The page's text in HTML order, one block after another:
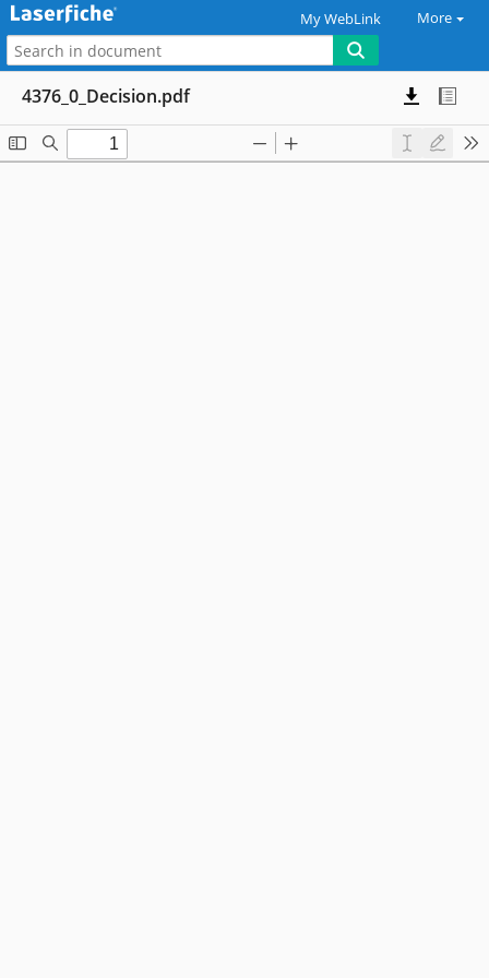
My WebLink More
4376_0_Decision.pdf